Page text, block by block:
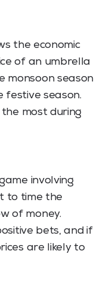
the economic
of an umbrella
monsoon season
festive season.
the most during
involving
to time the
of money.
bets, and if
are likely to